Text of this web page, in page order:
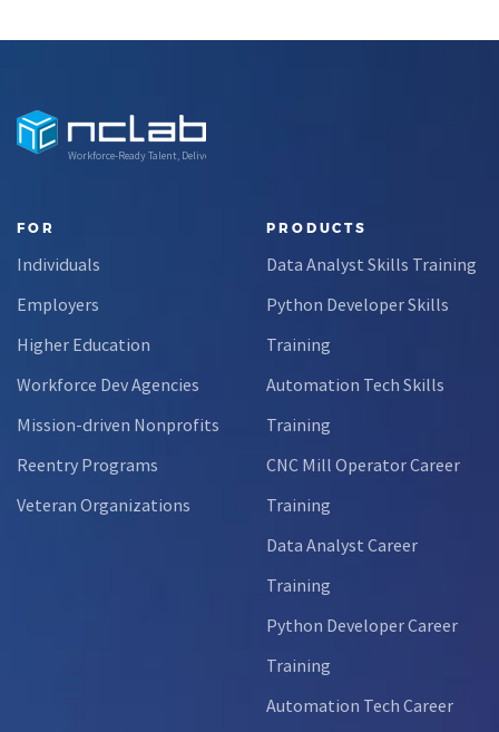
Workforce-Ready Talent, Delivered
FOR
Individuals
Employers
Higher Education
Workforce Dev Agencies
Mission-driven Nonprofits
Reentry Programs
Veteran Organizations
PRODUCTS
Data Analyst Skills Training
Python Developer Skills
Training
Automation Tech Skills
Training
CNC Mill Operator Career
Training
Data Analyst Career
Training
Python Developer Career
Training
Automation Tech Career